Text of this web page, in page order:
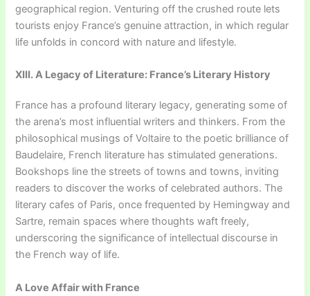
geographical region. Venturing off the crushed route lets
tourists enjoy France’s genuine attraction, in which regular
life unfolds in concord with nature and lifestyle.
XIII. A Legacy of Literature: France’s Literary History
France has a profound literary legacy, generating some of
the arena’s most influential writers and thinkers. From the
philosophical musings of Voltaire to the poetic brilliance of
Baudelaire, French literature has stimulated generations.
Bookshops line the streets of towns and towns, inviting
readers to discover the works of celebrated authors. The
literary cafes of Paris, once frequented by Hemingway and
Sartre, remain spaces where thoughts waft freely,
underscoring the significance of intellectual discourse in
the French way of life.
A Love Affair with France